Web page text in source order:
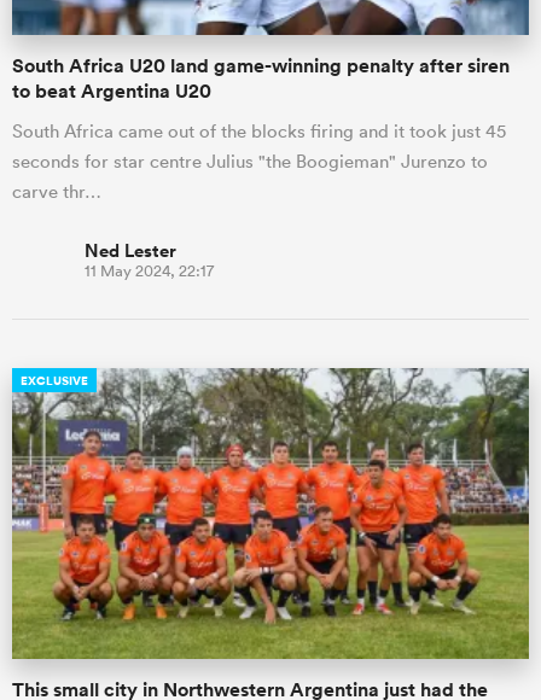
South Africa U20 land game-winning penalty after siren
to beat Argentina U20
South Africa came out of the blocks firing and it took just 45
seconds for star centre Julius "the Boogieman" Jurenzo to
carve thr…
Ned Lester
11 May 2024, 22:17
EXCLUSIVE
This small city in Northwestern Argentina just had the